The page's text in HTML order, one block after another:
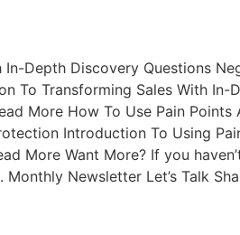
Depth Discovery Questions
Transforming Sales With In-
More How To Use Pain
Introduction To Using
More Want More? If you
Newsletter Let’s Talk